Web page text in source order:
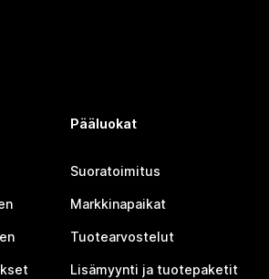
Pääluokat
Suoratoimitus
Markkinapaikat
Tuotearvostelut
Lisämyynti ja tuotepaketit